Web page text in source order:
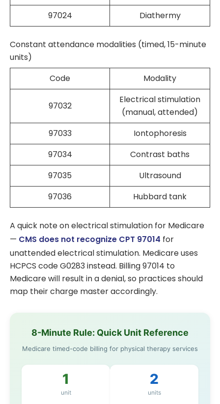
97024
Diathermy
Constant attendance modalities (timed, 15-minute
units)
Code
Modality
97032
Electrical stimulation
(manual, attended)
97033
Iontophoresis
97034
Contrast baths
97035
Ultrasound
97036
Hubbard tank
A quick note on electrical stimulation for Medicare
— CMS does not recognize CPT 97014 for
unattended electrical stimulation. Medicare uses
HCPCS code G0283 instead. Billing 97014 to
Medicare will result in a denial, so practices should
map their charge master accordingly.
8-Minute Rule: Quick Unit Reference
Medicare timed-code billing for physical therapy services
1
unit
2
units